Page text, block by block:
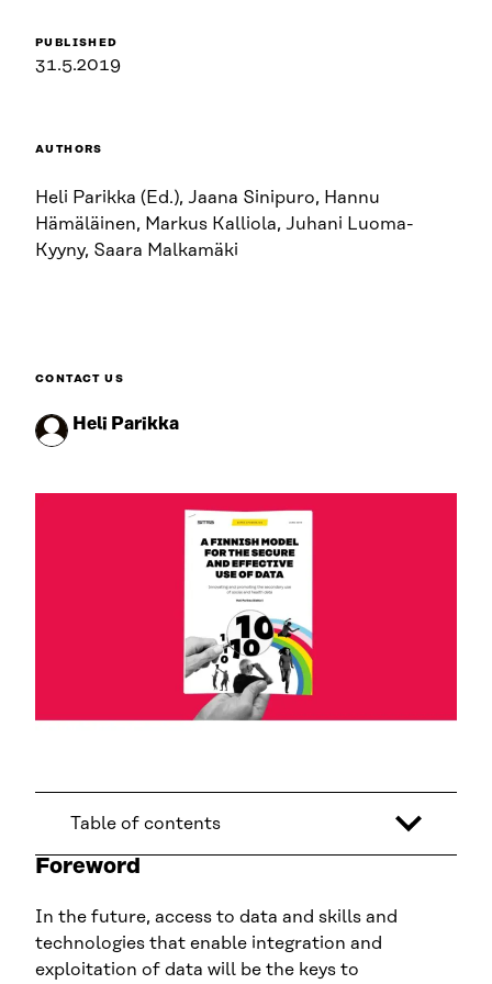
PUBLISHED
31.5.2019
AUTHORS
Heli Parikka (Ed.), Jaana Sinipuro, Hannu
Hämäläinen, Markus Kalliola, Juhani Luoma-
Kyyny, Saara Malkamäki
CONTACT US
Heli Parikka
Table of contents
Foreword
In the future, access to data and skills and
technologies that enable integration and
exploitation of data will be the keys to